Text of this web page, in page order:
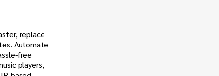
replace
Automate
free
players,